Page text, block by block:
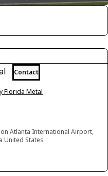
Contact
Florida Metal
Atlanta International Airport,
United States